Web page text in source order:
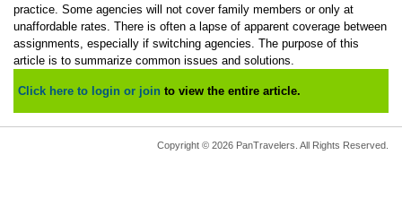
practice. Some agencies will not cover family members or only at
unaffordable rates. There is often a lapse of apparent coverage between
assignments, especially if switching agencies. The purpose of this
article is to summarize common issues and solutions.
Click here to login or join to view the entire article.
Copyright © 2026 PanTravelers. All Rights Reserved.